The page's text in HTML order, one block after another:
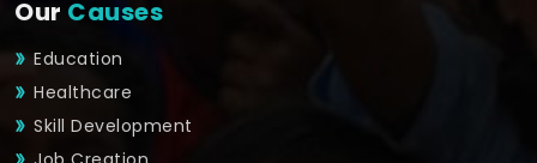
Our Causes
Education
Healthcare
Skill Development